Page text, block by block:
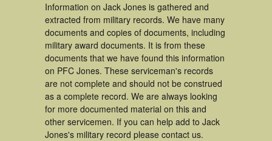
Information on Jack Jones is gathered and
extracted from military records. We have many
documents and copies of documents, including
military award documents. It is from these
documents that we have found this information
on PFC Jones. These serviceman's records
are not complete and should not be construed
as a complete record. We are always looking
for more documented material on this and
other servicemen. If you can help add to Jack
Jones's military record please contact us.